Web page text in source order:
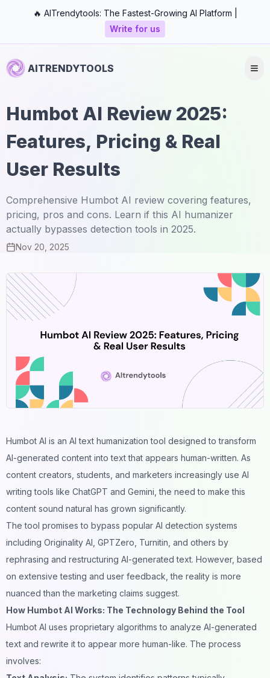
🔥 AITrendytools: The Fastest-Growing AI Platform |
Write for us
AITRENDYTOOLS
Humbot AI Review 2025:
Features, Pricing & Real
User Results
Comprehensive Humbot AI review covering features,
pricing, pros and cons. Learn if this AI humanizer
actually bypasses detection tools in 2025.
Nov 20, 2025
Humbot AI is an AI text humanization tool designed to transform
AI-generated content into text that appears human-written. As
content creators, students, and marketers increasingly use AI
writing tools like ChatGPT and Gemini, the need to make this
content sound natural has grown significantly.
The tool promises to bypass popular AI detection systems
including Originality AI, GPTZero, Turnitin, and others by
rephrasing and restructuring AI-generated text. However, based
on extensive testing and user feedback, the reality is more
nuanced than the marketing claims suggest.
How Humbot AI Works: The Technology Behind the Tool
Humbot AI uses proprietary algorithms to analyze AI-generated
text and rewrite it to appear more human-like. The process
involves: